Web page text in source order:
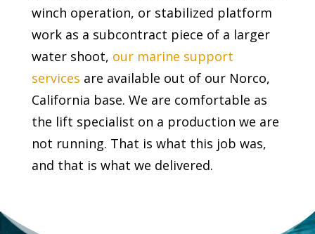
winch operation, or stabilized platform
work as a subcontract piece of a larger
water shoot, our marine support
services are available out of our Norco,
California base. We are comfortable as
the lift specialist on a production we are
not running. That is what this job was,
and that is what we delivered.